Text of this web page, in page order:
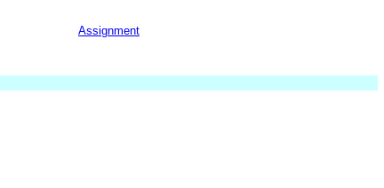
Assignment